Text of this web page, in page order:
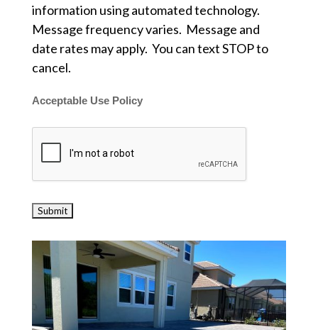
information using automated technology.
Message frequency varies. Message and
date rates may apply. You can text STOP to
cancel.
Acceptable Use Policy